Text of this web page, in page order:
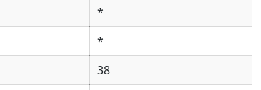
*
*
38